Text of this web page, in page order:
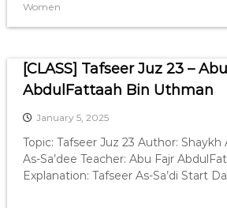
Women
[CLASS] Tafseer Juz 23 –
AbdulFattaah Bin Uthman
January 5, 2025
Topic: Tafseer Juz 23 Author:
As-Sa’dee Teacher: Abu Fajr
Explanation: Tafseer As-Sa’di Start